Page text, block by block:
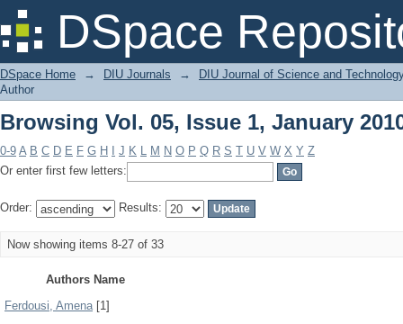
DSpace
Browsing Vol. 05, Issue 1, January
DSpace Home → DIU Journals →
DIU Journal of Science and
Author
Browsing Vol. 05, Issue 1, January
0-9 A B C D E F G H J K L M N O P Q R S T U V W X Y Z
Or enter first few letters:
Order: Results:
Now showing items 8-27 of 33
Authors Name
Ferdousi, Amena[1]